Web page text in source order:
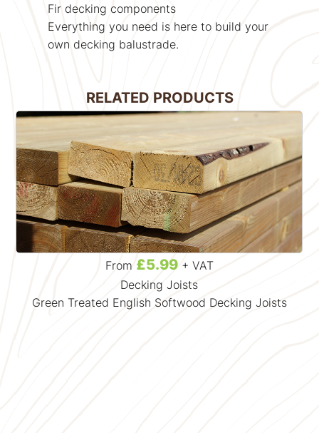
Fir decking components
Everything you need is here to build your
own decking balustrade.
RELATED PRODUCTS
From £5.99+ VAT
Decking Joists
Green Treated English Softwood Decking Joists